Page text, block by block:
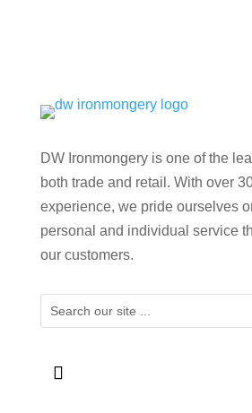
DW Ironmongery is one of the
both trade and retail. With over
experience, we pride ourselves
personal and individual service
our customers.